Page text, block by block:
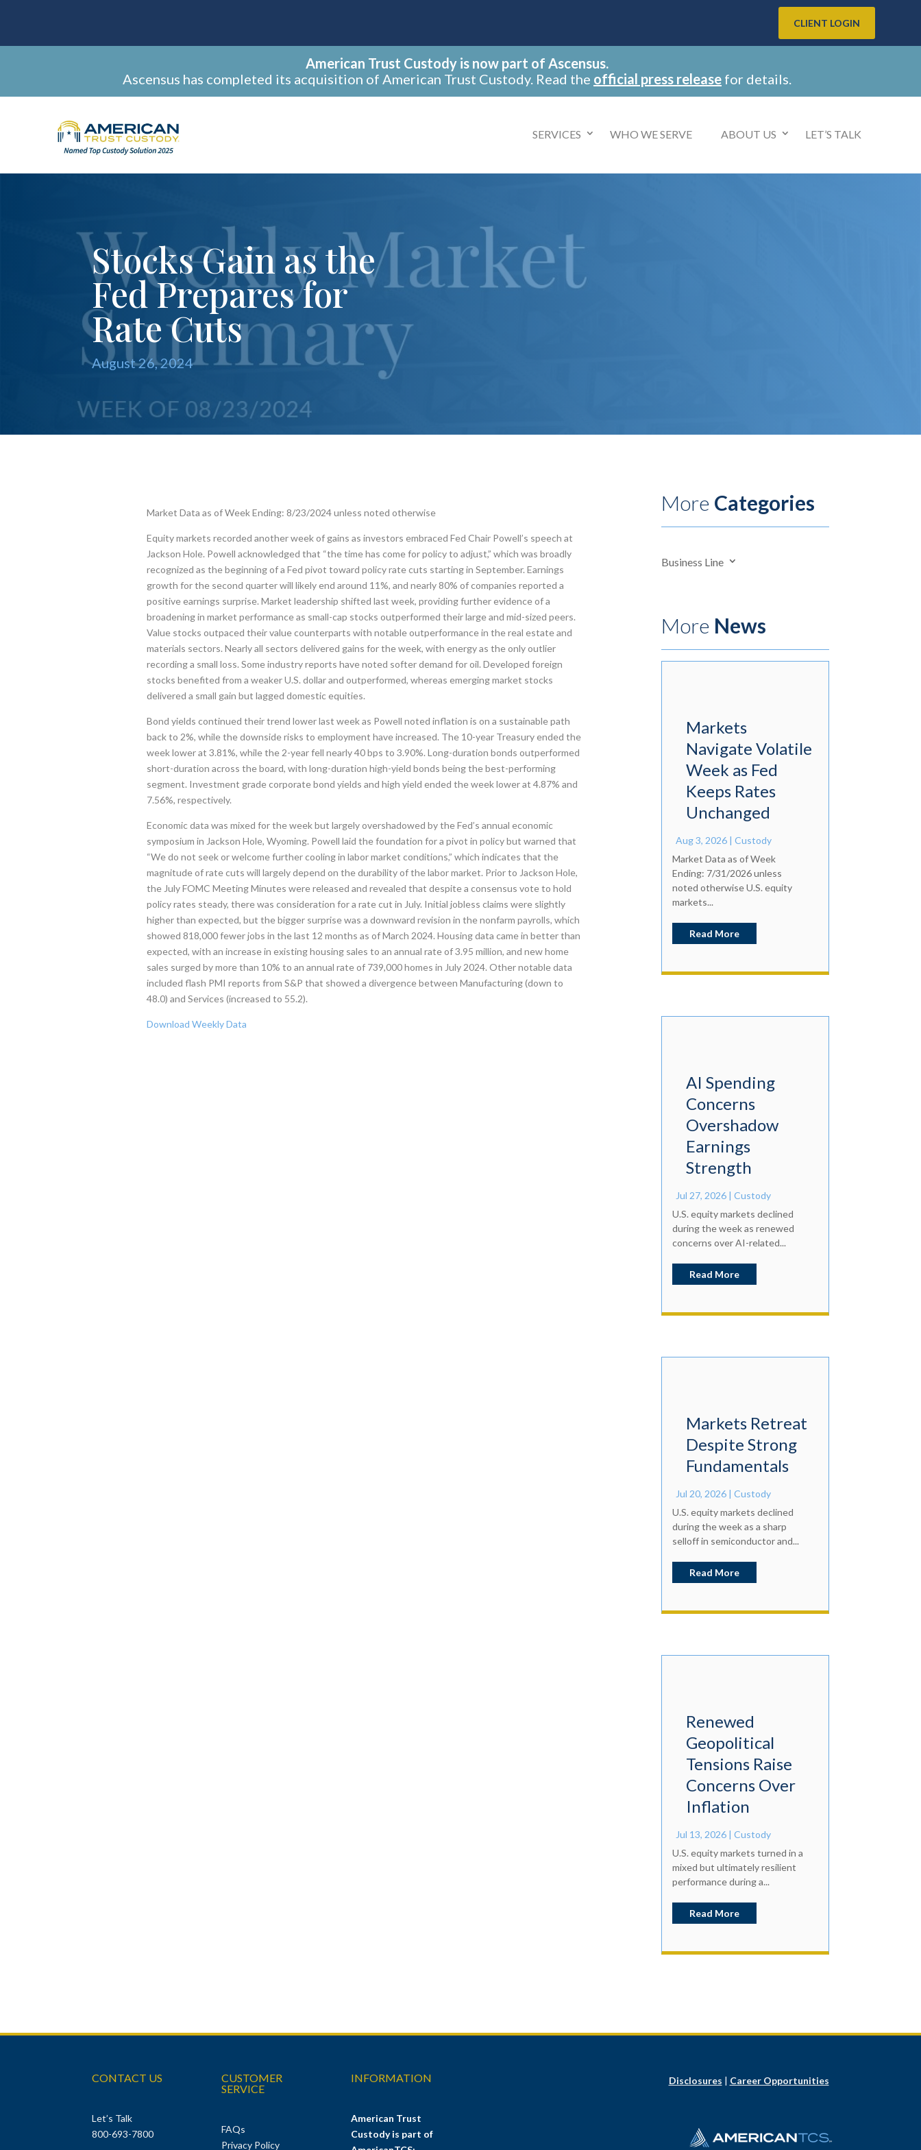
CLIENT LOGIN
American Trust Custody is now part of Ascensus.
Ascensus has completed its acquisition of American Trust Custody. Read the official press release for details.
SERVICES WHO WE SERVE ABOUT US LET’S TALK
Stocks Gain as the
Fed Prepares for
Rate Cuts
August 26, 2024
Market Data as of Week Ending: 8/23/2024 unless noted otherwise
Equity markets recorded another week of gains as investors embraced Fed Chair Powell’s speech at
Jackson Hole. Powell acknowledged that “the time has come for policy to adjust,” which was broadly
recognized as the beginning of a Fed pivot toward policy rate cuts starting in September. Earnings
growth for the second quarter will likely end around 11%, and nearly 80% of companies reported a
positive earnings surprise. Market leadership shifted last week, providing further evidence of a
broadening in market performance as small-cap stocks outperformed their large and mid-sized peers.
Value stocks outpaced their value counterparts with notable outperformance in the real estate and
materials sectors. Nearly all sectors delivered gains for the week, with energy as the only outlier
recording a small loss. Some industry reports have noted softer demand for oil. Developed foreign
stocks benefited from a weaker U.S. dollar and outperformed, whereas emerging market stocks
delivered a small gain but lagged domestic equities.
Bond yields continued their trend lower last week as Powell noted inflation is on a sustainable path
back to 2%, while the downside risks to employment have increased. The 10-year Treasury ended the
week lower at 3.81%, while the 2-year fell nearly 40 bps to 3.90%. Long-duration bonds outperformed
short-duration across the board, with long-duration high-yield bonds being the best-performing
segment. Investment grade corporate bond yields and high yield ended the week lower at 4.87% and
7.56%, respectively.
Economic data was mixed for the week but largely overshadowed by the Fed’s annual economic
symposium in Jackson Hole, Wyoming. Powell laid the foundation for a pivot in policy but warned that
“We do not seek or welcome further cooling in labor market conditions,” which indicates that the
magnitude of rate cuts will largely depend on the durability of the labor market. Prior to Jackson Hole,
the July FOMC Meeting Minutes were released and revealed that despite a consensus vote to hold
policy rates steady, there was consideration for a rate cut in July. Initial jobless claims were slightly
higher than expected, but the bigger surprise was a downward revision in the nonfarm payrolls, which
showed 818,000 fewer jobs in the last 12 months as of March 2024. Housing data came in better than
expected, with an increase in existing housing sales to an annual rate of 3.95 million, and new home
sales surged by more than 10% to an annual rate of 739,000 homes in July 2024. Other notable data
included flash PMI reports from S&P that showed a divergence between Manufacturing (down to
48.0) and Services (increased to 55.2).
Download Weekly Data
More Categories
Business Line
More News
Markets
Navigate Volatile
Week as Fed
Keeps Rates
Unchanged
Aug 3, 2026| Custody
Market Data as of Week
Ending: 7/31/2026 unless
noted otherwise U.S. equity
markets...
Read More
AI Spending
Concerns
Overshadow
Earnings
Strength
Jul 27, 2026| Custody
U.S. equity markets declined
during the week as renewed
concerns over AI-related...
Read More
Markets Retreat
Despite Strong
Fundamentals
Jul 20, 2026| Custody
U.S. equity markets declined
during the week as a sharp
selloff in semiconductor and...
Read More
Renewed
Geopolitical
Tensions Raise
Concerns Over
Inflation
Jul 13, 2026| Custody
U.S. equity markets turned in a
mixed but ultimately resilient
performance during a...
Read More
CONTACT US
Let’s Talk
800-693-7800
CUSTOMER
SERVICE
FAQs
Privacy Policy
INFORMATION
American Trust
Custody is part of
Disclosures | Career Opportunities